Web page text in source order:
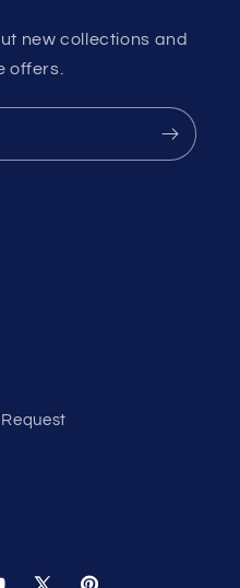
new collections and
offers.